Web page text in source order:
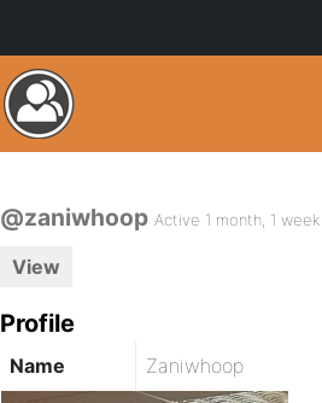
@zaniwhoop Active 1 month, 1
View
Profile
Name Zaniwhoop